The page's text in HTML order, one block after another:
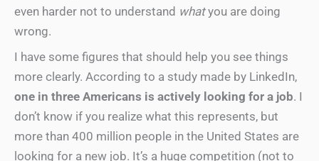
even harder not to understand whatyou are doing
wrong.
I have some figures that should help you see things
more clearly. According to a study made by LinkedIn,
one in three Americans is actively looking for a job. I
don’t know if you realize what this represents, but
more than 400 million people in the United States are
looking for a new job. It’s a huge competition (not to